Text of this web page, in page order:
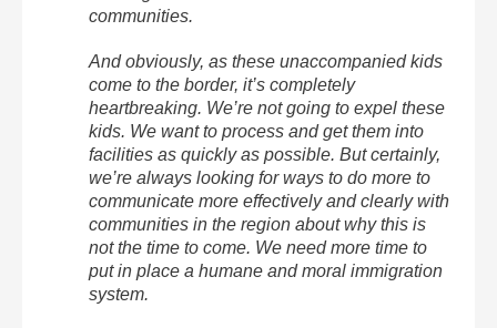
communities.
And obviously, as these unaccompanied kids
come to the border, it’s completely
heartbreaking. We’re not going to expel these
kids. We want to process and get them into
facilities as quickly as possible. But certainly,
we’re always looking for ways to do more to
communicate more effectively and clearly with
communities in the region about why this is
not the time to come. We need more time to
put in place a humane and moral immigration
system.